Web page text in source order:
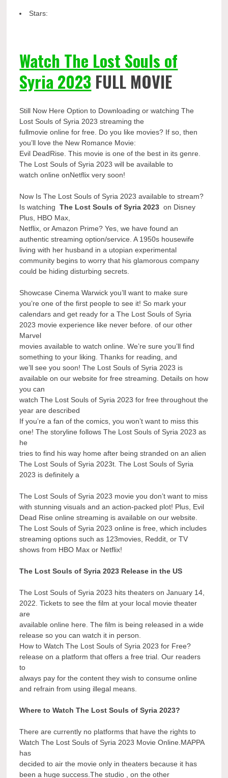
Stars:
Watch The Lost Souls of
Syria 2023 FULL MOVIE
Still Now Here Option to Downloading or watching The
Lost Souls of Syria 2023 streaming the
fullmovie online for free. Do you like movies? If so, then
you’ll love the New Romance Movie:
Evil DeadRise. This movie is one of the best in its genre.
The Lost Souls of Syria 2023 will be available to
watch online onNetflix very soon!
Now Is The Lost Souls of Syria 2023 available to stream?
Is watchingThe Lost Souls of Syria 2023 on Disney
Plus, HBO Max,
Netflix, or Amazon Prime? Yes, we have found an
authentic streaming option/service. A 1950s housewife
living with her husband in a utopian experimental
community begins to worry that his glamorous company
could be hiding disturbing secrets.
Showcase Cinema Warwick you’ll want to make sure
you’re one of the first people to see it! So mark your
calendars and get ready for a The Lost Souls of Syria
2023 movie experience like never before. of our other
Marvel
movies available to watch online. We’re sure you’ll find
something to your liking. Thanks for reading, and
we’ll see you soon! The Lost Souls of Syria 2023 is
available on our website for free streaming. Details on how
you can
watch The Lost Souls of Syria 2023 for free throughout the
year are described
If you’re a fan of the comics, you won’t want to miss this
one! The storyline follows The Lost Souls of Syria 2023 as
he
tries to find his way home after being stranded on an alien
The Lost Souls of Syria 2023t. The Lost Souls of Syria
2023 is definitely a
The Lost Souls of Syria 2023 movie you don’t want to miss
with stunning visuals and an action-packed plot! Plus, Evil
Dead Rise online streaming is available on our website.
The Lost Souls of Syria 2023 online is free, which includes
streaming options such as 123movies, Reddit, or TV
shows from HBO Max or Netflix!
The Lost Souls of Syria 2023 Release in the US
The Lost Souls of Syria 2023 hits theaters on January 14,
2022. Tickets to see the film at your local movie theater
are
available online here. The film is being released in a wide
release so you can watch it in person.
How to Watch The Lost Souls of Syria 2023 for Free?
release on a platform that offers a free trial. Our readers
to
always pay for the content they wish to consume online
and refrain from using illegal means.
Where to Watch The Lost Souls of Syria 2023?
There are currently no platforms that have the rights to
Watch The Lost Souls of Syria 2023 Movie Online.MAPPA
has
decided to air the movie only in theaters because it has
been a huge success.The studio , on the other